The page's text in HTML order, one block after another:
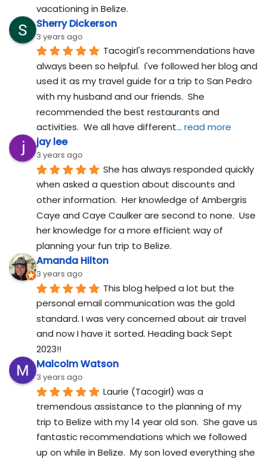
vacationing in Belize.
Sherry Dickerson
3 years ago
Tacogirl's recommendations have
always been so helpful.  I've followed her blog and
used it as my travel guide for a trip to San Pedro
with my husband and our friends.  She
recommended the best restaurants and
activities.  We all have different... read more
jay lee
3 years ago
She has always responded quickly
when asked a question about discounts and
other information.  Her knowledge of Ambergris
Caye and Caye Caulker are second to none.  Use
her knowledge for a more efficient way of
planning your fun trip to Belize.
Amanda Hilton
3 years ago
This blog helped a lot but the
personal email communication was the gold
standard. I was very concerned about air travel
and now I have it sorted. Heading back Sept
2023!!
Malcolm Watson
3 years ago
Laurie (Tacogirl) was a
tremendous assistance to the planning of my
trip to Belize with my 14 year old son.  She gave us
fantastic recommendations which we followed
up on while in Belize.  My son loved everything she